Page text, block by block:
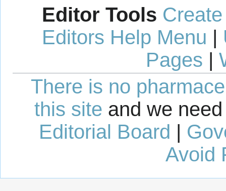
Editor Tools
Editors Help Menu |
Pages |
There is no
this site and we
Editorial Board |
Avoid